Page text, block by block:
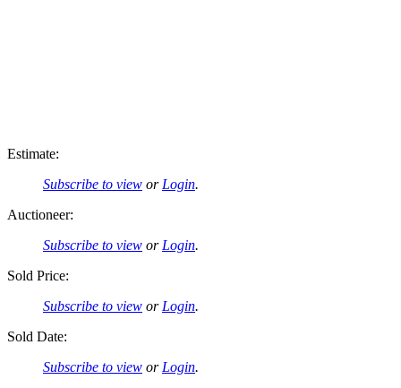
Estimate:
Subscribe to view or Login.
Auctioneer:
Subscribe to view or Login.
Sold Price:
Subscribe to view or Login.
Sold Date:
Subscribe to view or Login.